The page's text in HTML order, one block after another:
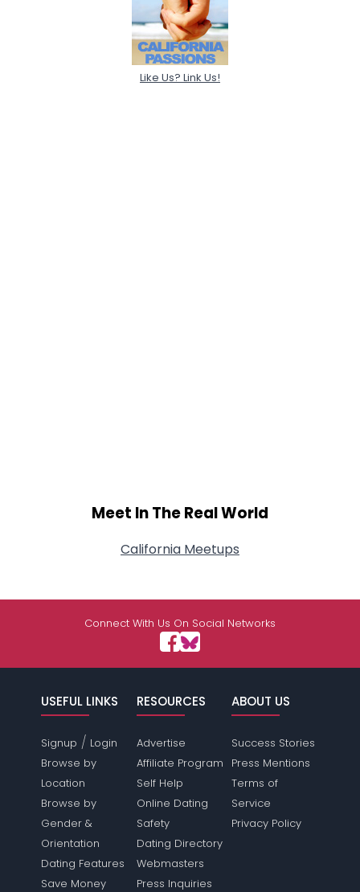
Like Us? Link Us!
Meet In The Real World
California Meetups
Connect With Us On Social Networks
USEFUL LINKS
Signup / Login
Browse by
Location
Browse by
Gender &
Orientation
Dating Features
Save Money
RESOURCES
Advertise
Affiliate Program
Self Help
Online Dating
Safety
Dating Directory
Webmasters
Press Inquiries
ABOUT US
Success Stories
Press Mentions
Terms of
Service
Privacy Policy